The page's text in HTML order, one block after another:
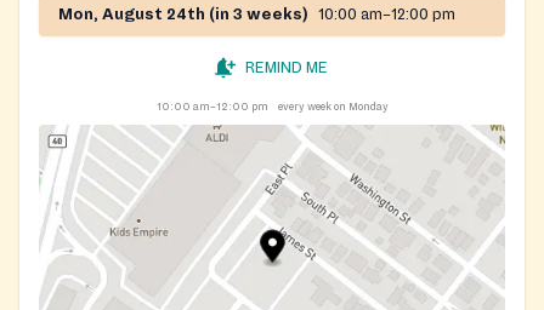
Mon, August 24th (in 3 weeks) 10:00 am–12:00 pm
REMIND ME
10:00 am–12:00 pm every week on Monday